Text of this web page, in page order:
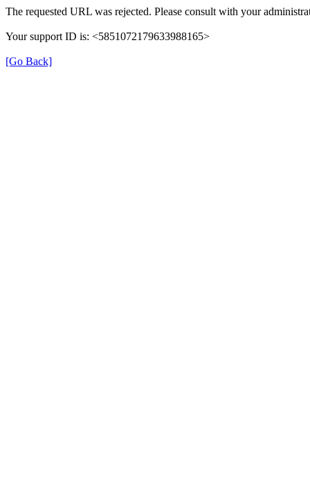
The requested URL was rejected. Please consult with your
Your support ID is: <5851072179633988165>
[Go Back]